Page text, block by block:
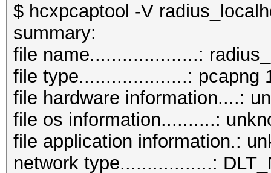
$ hcxpcaptool -V
summary:
file name....................:
file type....................: pcapng
file hardware information....:
file os information..........:
file application information.:
network type.................: